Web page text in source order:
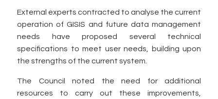
External experts contracted to analyse the current
operation of GISIS and future data management
needs have proposed several technical
specifications to meet user needs, building upon
the strengths of the current system.
The Council noted the need for additional
resources to carry out these improvements,